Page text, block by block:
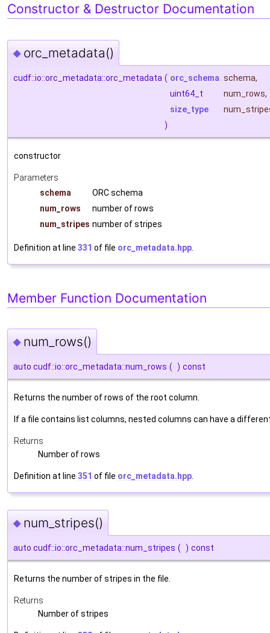
Constructor & Destructor Documentation
◆ orc_metadata()
cudf::io::orc_metadata::orc_metadata ( orc_schema schema,
uint64_t
num_rows,
size_type
)
constructor
Parameters
schema
ORC schema
num_rows
number of rows
num_stripes number of stripes
Definition at line 331 of file orc_metadata.hpp
Member Function Documentation
◆ num_rows()
auto cudf::io::orc_metadata::num_rows ( ) const
Returns the number of rows of the root column.
If a file contains list columns, nested columns can have a
Returns
Number of rows
Definition at line 351 of file orc_metadata.hpp.
◆ num_stripes()
auto cudf::io::orc_metadata::num_stripes ( ) const
Returns the number of stripes in the file.
Returns
Number of stripes